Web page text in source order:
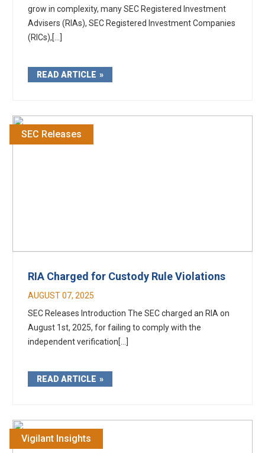
grow in complexity, many SEC Registered Investment
Advisers (RIAs), SEC Registered Investment Companies
(RICs),[...]
READ ARTICLE
SEC Releases
RIA Charged for Custody Rule Violations
AUGUST 07, 2025
SEC Releases Introduction The SEC charged an RIA on
August 1st, 2025, for failing to comply with the
independent verification[...]
READ ARTICLE
Vigilant Insights